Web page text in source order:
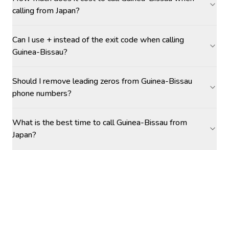
calling from Japan?
Can I use + instead of the exit code when calling
Guinea-Bissau?
Should I remove leading zeros from Guinea-Bissau
phone numbers?
What is the best time to call Guinea-Bissau from
Japan?